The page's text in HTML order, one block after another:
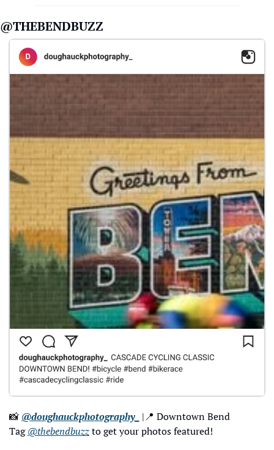
@THEBENDBUZZ
📸 @doughauckphotography_ |📍 Downtown Bend
Tag @thebendbuzz to get your photos featured!